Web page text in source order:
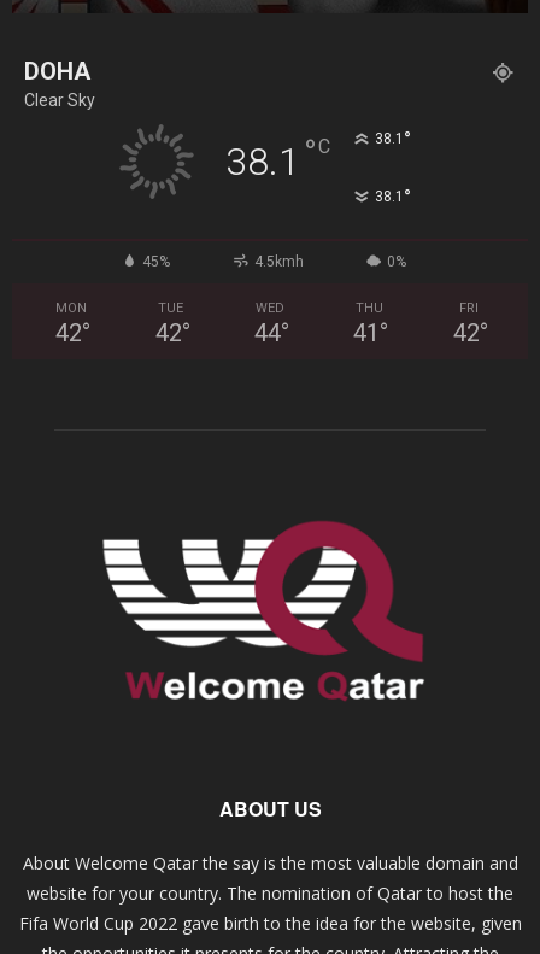
DOHA
Clear Sky
38.1 °C 38.1 °
38.1 °
45% 4.5kmh 0%
MON
42°
TUE
42°
WED
44°
THU
41 °
FRI
42°
ABOUT US
About Welcome Qatar the say is the most valuable domain and
website for your country. The nomination of Qatar to host the
Fifa World Cup 2022 gave birth to the idea for the website, given